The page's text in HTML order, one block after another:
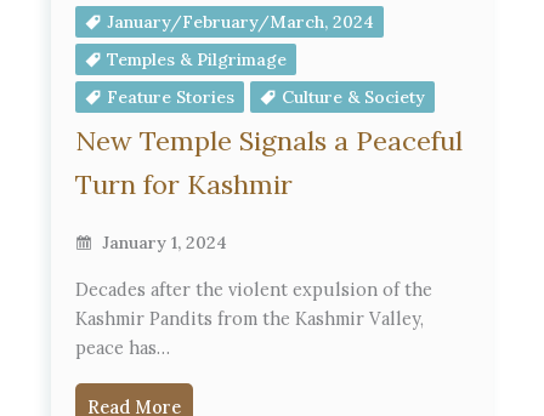
January/February/March, 2024
Temples & Pilgrimage
Feature Stories
Culture & Society
New Temple Signals a Peaceful
Turn for Kashmir
January 1, 2024
Decades after the violent expulsion of the
Kashmir Pandits from the Kashmir Valley,
peace has…
Read More